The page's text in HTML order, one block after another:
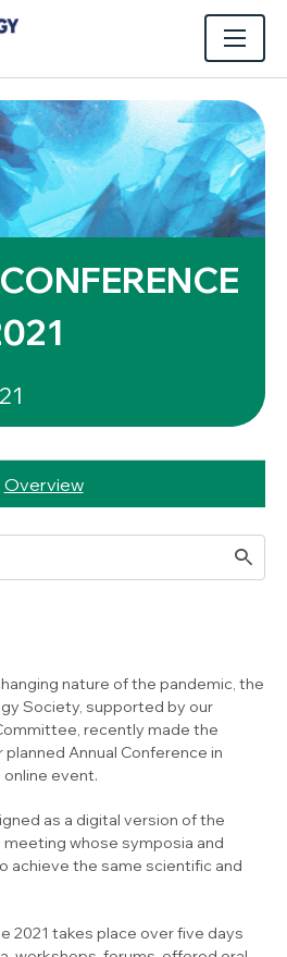
Overview
nature of the pandemic, the
Society, supported by our
recently made the
Annual Conference in
online event.
as a digital version of the
meeting whose symposia and
achieve the same scientific and
2021 takes place over five days